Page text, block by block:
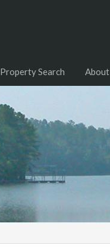
Property Search About